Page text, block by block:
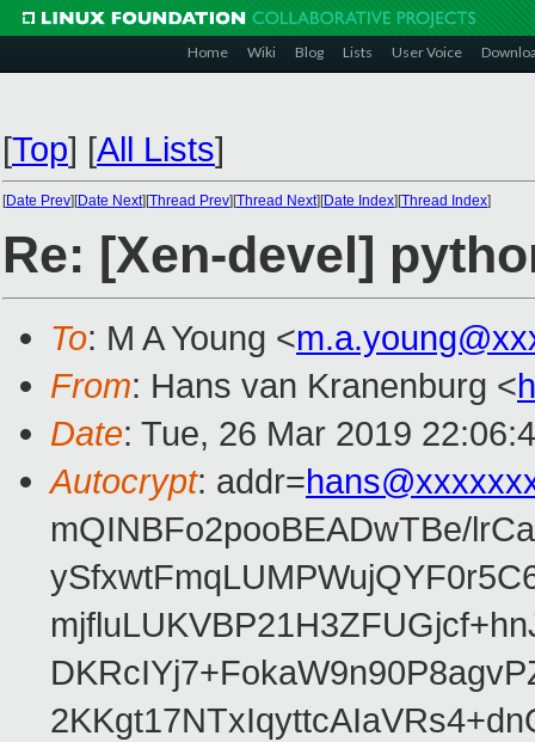
Home Wiki Blog Lists User Voice
[Top] [All Lists]
[Date Prev][Date Next][Thread Prev][Thread Next][Date Index][Thread Index]
Re: [Xen-devel]
To: M A Young <
From: Hans van Kranenburg <
Date: Tue, 26 Mar 2019
Autocrypt: addr=
mQINBFo2pooBEADwTBe/